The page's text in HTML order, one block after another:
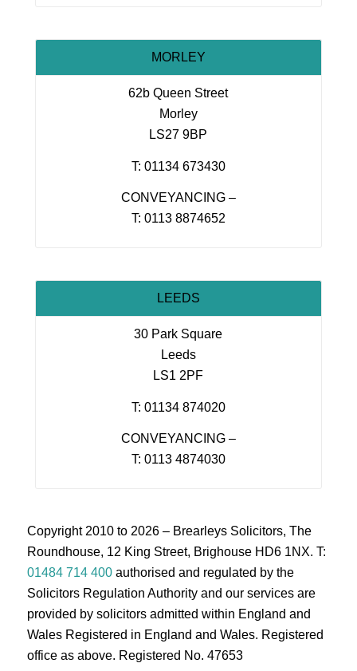
MORLEY
62b Queen Street
Morley
LS27 9BP
T: 01134 673430
CONVEYANCING –
T: 0113 8874652
LEEDS
30 Park Square
Leeds
LS1 2PF
T: 01134 874020
CONVEYANCING –
T: 0113 4874030
Copyright 2010 to 2026 – Brearleys Solicitors, The
Roundhouse, 12 King Street, Brighouse HD6 1NX. T:
01484 714 400authorised and regulated by the
Solicitors Regulation Authority and our services are
provided by solicitors admitted within England and
Wales Registered in England and Wales. Registered
office as above. Registered No. 47653